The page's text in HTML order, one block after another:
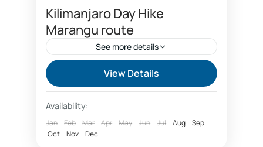
Kilimanjaro Day Hike
Marangu route
See more details
Best time to climb Kilimanjaro
Capricon hotel Chagga cultural tourism
climbing Kilimanjaro package
Coca cola route
View Details
Availability:
Jan Feb Mar Apr May Jun Jul Aug
Sep
Oct
Nov Dec